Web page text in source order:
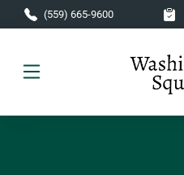
Skip to main content
(559) 665-9600